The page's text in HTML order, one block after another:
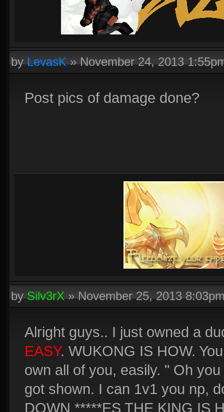
byLevasK»November 24, 2013
Post pics of damage done?
bySilv3rX»November 25, 2013
Alright guys.. I just owned a
EASY. WUKONG IS HOW.
own all of you, easily. " Oh
got shown. I can 1v1 you np,
DOWN *****ES THE KING IS